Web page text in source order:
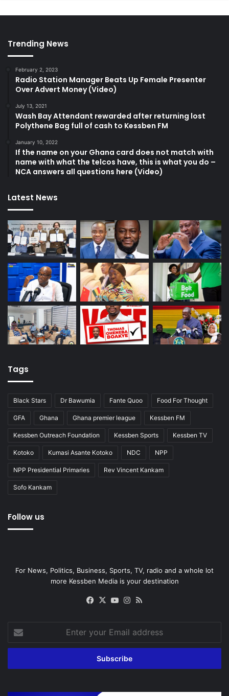
Trending News
February 2, 2023
Radio Station Manager Beats Up Female Presenter
Over Advert Money (Video)
July 13, 2021
Wash Bay Attendant rewarded after returning lost
Polythene Bag full of cash to Kessben FM
January 10, 2022
If the name on your Ghana card does not match with
name with what the telcos have, this is what you do –
NCA answers all questions here (Video)
Latest News
Tags
Black Stars Dr Bawumia Fante Quoo Food For Thought
GFA Ghana Ghana premier league Kessben FM
Kessben Outreach Foundation Kessben Sports Kessben TV
Kotoko Kumasi Asante Kotoko NDC NPP
NPP Presidential Primaries Rev Vincent Kankam
Sofo Kankam
Follow us
For News, Politics, Business, Sports, TV, radio and a whole lot
more Kessben Media is your destination
Facebook
X YouTubeInstagram
your
Email